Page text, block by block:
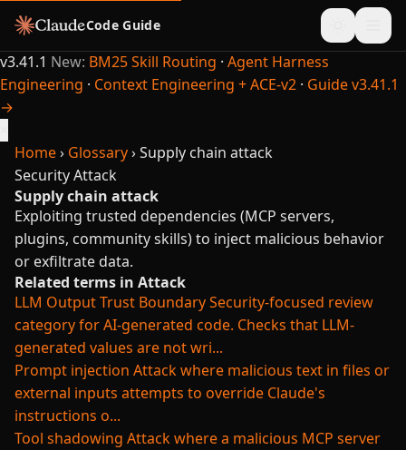
Code Guide
v3.41.1 New: BM25 Skill Routing · Agent Harness
Engineering · Context Engineering + ACE-v2 · Guide v3.41.1
→
Home› Glossary›Supply chain attack
SecurityAttack
Supply chain attack
Exploiting trusted dependencies (MCP servers,
plugins, community skills) to inject malicious behavior
or exfiltrate data.
Related terms in Attack
LLM Output Trust BoundarySecurity-focused review
category for AI-generated code. Checks that LLM-
generated values are not wri...
Prompt injection Attack where malicious text in files or
external inputs attempts to override Claude's
instructions o...
Tool shadowing Attack where a malicious MCP server